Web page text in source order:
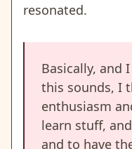
resonated.
Basically, and
this sounds, I
enthusiasm
learn stuff,
and to have